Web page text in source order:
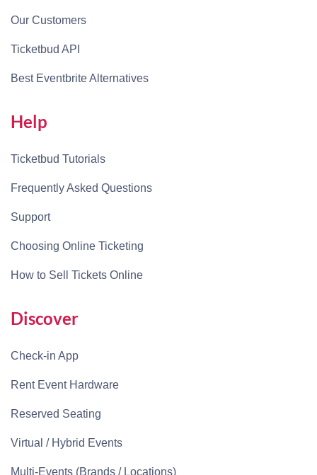
Our Customers
Ticketbud API
Best Eventbrite Alternatives
Help
Ticketbud Tutorials
Frequently Asked Questions
Support
Choosing Online Ticketing
How to Sell Tickets Online
Discover
Check-in App
Rent Event Hardware
Reserved Seating
Virtual / Hybrid Events
Multi-Events (Brands / Locations)